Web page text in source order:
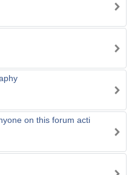
on this forum acti